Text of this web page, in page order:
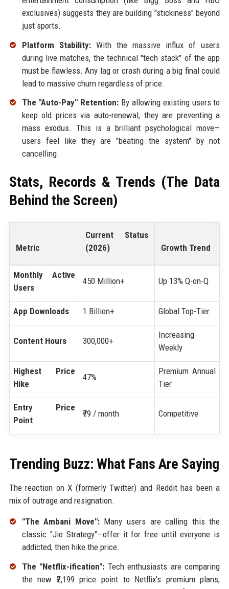
exclusives) suggests they are building "stickiness" beyond
just sports.
Platform Stability:With the massive influx of users
during live matches, the technical "tech stack" of the app
must be flawless. Any lag or crash during a big final could
lead to massive churn regardless of price.
The "Auto-Pay" Retention: By allowing existing users to
keep old prices via auto-renewal, they are preventing a
mass exodus. This is a brilliant psychological move—
users feel like they are "beating the system" by not
cancelling.
Stats, Records & Trends (The Data
Behind the Screen)
Metric
Current Status
(2026)
Growth Trend
Monthly Active
Users
450 Million+ Up 13% Q-on-Q
App Downloads 1 Billion+ Global Top-Tier
Content Hours 300,000+
Increasing
Weekly
Highest Price
Hike
47%
Premium Annual
Tier
Entry Price
Point
₹79 / month Competitive
Trending Buzz: What Fans Are Saying
The reaction on X (formerly Twitter) and Reddit has been a
mix of outrage and resignation.
"The Ambani Move":Many users are calling this the
classic "Jio Strategy"—offer it for free until everyone is
addicted, then hike the price.
The "Netflix-ification": Tech enthusiasts are comparing
the new ₹2,199 price point to Netflix's premium plans,